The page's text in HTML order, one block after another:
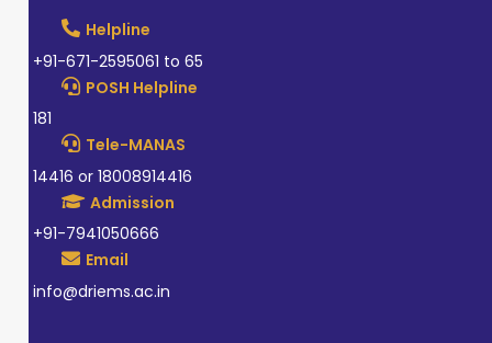
Helpline
+91-671-2595061 to 65
POSH Helpline
181
Tele-MANAS
14416 or 18008914416
Admission
+91-7941050666
Email
info@driems.ac.in